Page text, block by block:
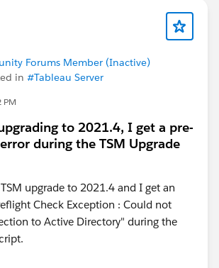
Forums Member (Inactive)
in #Tableau Server
PM
to 2021.4, I get a pre-
during the TSM Upgrade
upgrade to 2021.4 and I get an
Check Exception : Could not
to Active Directory" during the